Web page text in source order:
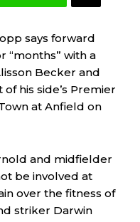
says forward
“months” with a
Becker and
his side’s Premier
at Anfield on
and midfielder
be involved at
over the fitness of
striker Darwin